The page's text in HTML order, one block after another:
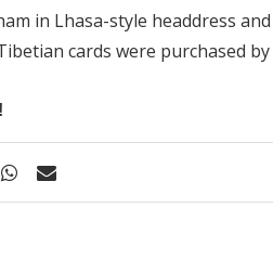
in Lhasa-style headdress
cards were purchased